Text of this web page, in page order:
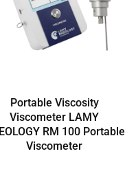
Portable Viscosity
Viscometer LAMY
RM 100 Portable
Viscometer